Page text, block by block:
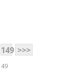
149 >>>